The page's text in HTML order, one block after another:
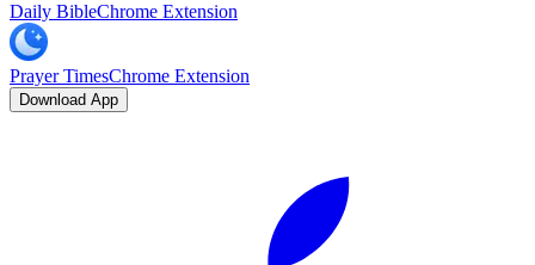
Daily BibleChrome Extension
Prayer TimesChrome Extension
Download App